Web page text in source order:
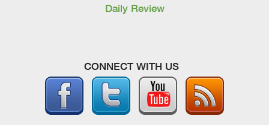
Daily Review
CONNECT WITH US